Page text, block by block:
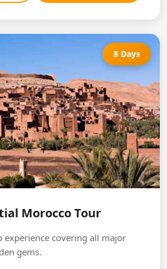
8 Days
Morocco Tour
experience covering all major
gems.